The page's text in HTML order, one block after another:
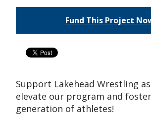
Fund This Project
Support Lakehead Wrestling
elevate our program and
generation of athletes!